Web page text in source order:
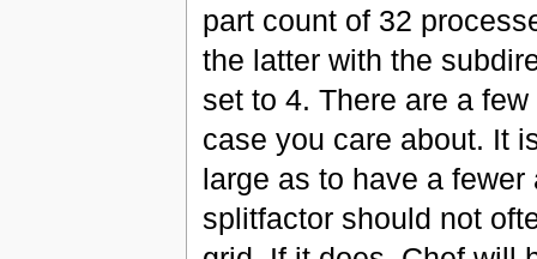
part count of 32
the latter with the
set to 4. There are a
case you care about. It
large as to have a
splitfactor should not